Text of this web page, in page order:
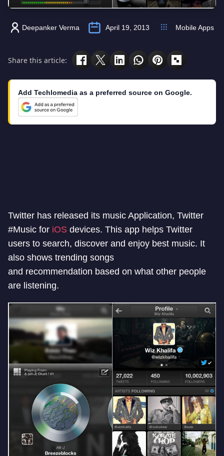
Deepanker Verma April 19, 2013 Mobile Apps
Share this article:
Add Techlomedia as a preferred source on Google.
Twitter has released its music Application, Twitter
#Music for iOS devices. This app helps Twitter
users to search, discover and enjoy best music. It
also shows trending songs
and recommendation based on what other people
are listening.